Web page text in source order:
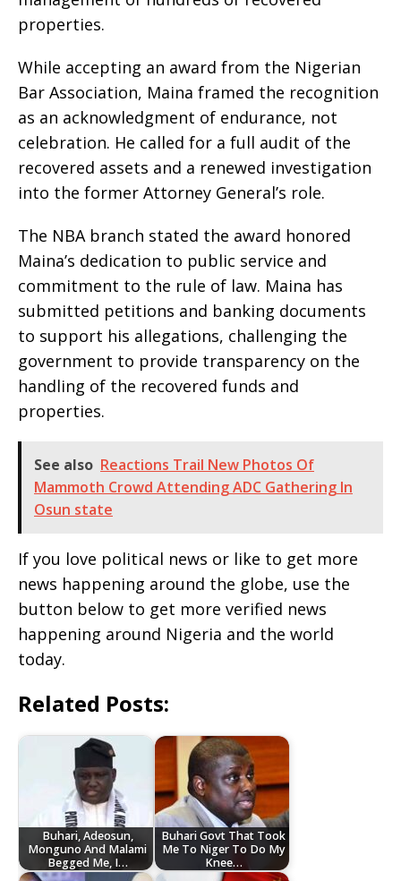
properties.
While accepting an award from the Nigerian
Bar Association, Maina framed the recognition
as an acknowledgment of endurance, not
celebration. He called for a full audit of the
recovered assets and a renewed investigation
into the former Attorney General’s role.
The NBA branch stated the award honored
Maina’s dedication to public service and
commitment to the rule of law. Maina has
submitted petitions and banking documents
to support his allegations, challenging the
government to provide transparency on the
handling of the recovered funds and
properties.
See also Reactions Trail New Photos Of
Mammoth Crowd Attending ADC Gathering In
Osun state
If you love political news or like to get more
news happening around the globe, use the
button below to get more verified news
happening around Nigeria and the world
today.
Related Posts:
Buhari, Adeosun,
Monguno And Malami
Begged Me, I…
Buhari Govt That Took
Me To Niger To Do My
Knee…